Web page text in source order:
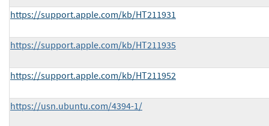
https://support.apple.com/kb/HT211931
https://support.apple.com/kb/HT211935
https://support.apple.com/kb/HT211952
https://usn.ubuntu.com/4394-1/